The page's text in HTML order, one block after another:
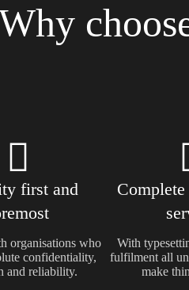
first and
organisations who
confidentiality,
and reliability.
With
fulfilment all
make